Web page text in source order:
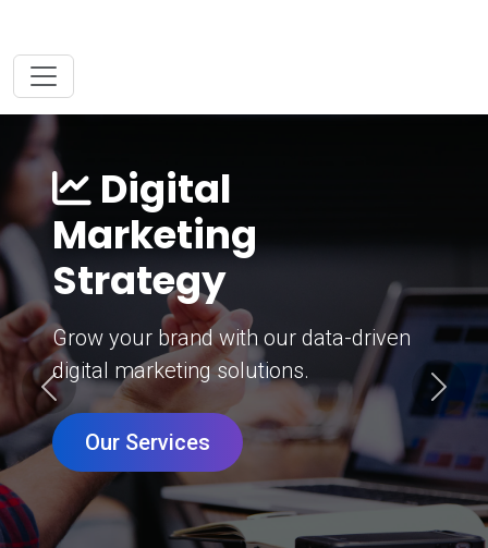
Digital
Marketing
Strategy
Grow your brand with our data-driven
digital marketing solutions.
Our Services
Previous Next